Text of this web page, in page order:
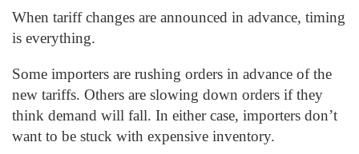
When tariff changes are announced in advance, timing
is everything.
Some importers are rushing orders in advance of the
new tariffs. Others are slowing down orders if they
think demand will fall. In either case, importers don’t
want to be stuck with expensive inventory.